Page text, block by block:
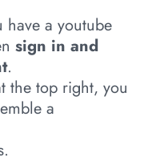
have a youtube
sign in and
.
the top right, you
a